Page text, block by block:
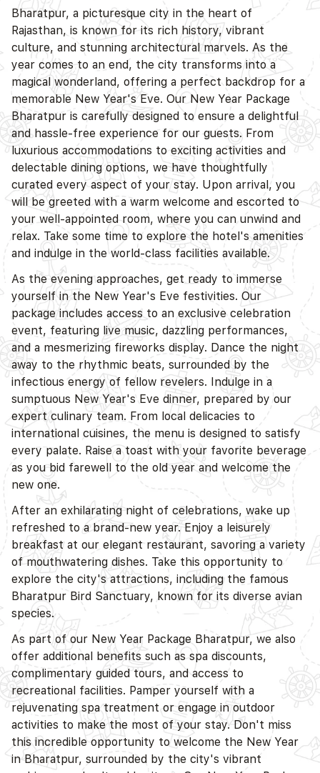
Bharatpur, a picturesque city in the heart of
Rajasthan, is known for its rich history, vibrant
culture, and stunning architectural marvels. As the
year comes to an end, the city transforms into a
magical wonderland, offering a perfect backdrop for a
memorable New Year's Eve. Our New Year Package
Bharatpur is carefully designed to ensure a delightful
and hassle-free experience for our guests. From
luxurious accommodations to exciting activities and
delectable dining options, we have thoughtfully
curated every aspect of your stay. Upon arrival, you
will be greeted with a warm welcome and escorted to
your well-appointed room, where you can unwind and
relax. Take some time to explore the hotel's amenities
and indulge in the world-class facilities available.
As the evening approaches, get ready to immerse
yourself in the New Year's Eve festivities. Our
package includes access to an exclusive celebration
event, featuring live music, dazzling performances,
and a mesmerizing fireworks display. Dance the night
away to the rhythmic beats, surrounded by the
infectious energy of fellow revelers. Indulge in a
sumptuous New Year's Eve dinner, prepared by our
expert culinary team. From local delicacies to
international cuisines, the menu is designed to satisfy
every palate. Raise a toast with your favorite beverage
as you bid farewell to the old year and welcome the
new one.
After an exhilarating night of celebrations, wake up
refreshed to a brand-new year. Enjoy a leisurely
breakfast at our elegant restaurant, savoring a variety
of mouthwatering dishes. Take this opportunity to
explore the city's attractions, including the famous
Bharatpur Bird Sanctuary, known for its diverse avian
species.
As part of our New Year Package Bharatpur, we also
offer additional benefits such as spa discounts,
complimentary guided tours, and access to
recreational facilities. Pamper yourself with a
rejuvenating spa treatment or engage in outdoor
activities to make the most of your stay. Don't miss
this incredible opportunity to welcome the New Year
in Bharatpur, surrounded by the city's vibrant